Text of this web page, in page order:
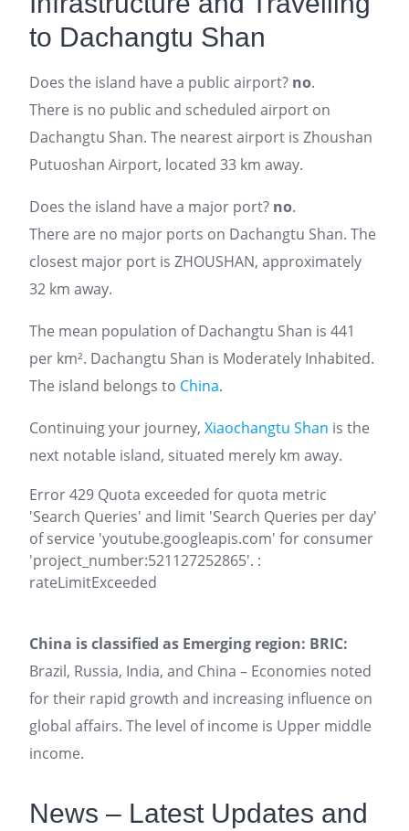
to Dachangtu Shan
Does the island have a public airport? no.
There is no public and scheduled airport on
Dachangtu Shan. The nearest airport is Zhoushan
Putuoshan Airport, located 33 km away.
Does the island have a major port? no.
There are no major ports on Dachangtu Shan. The
closest major port is ZHOUSHAN, approximately
32 km away.
The mean population of Dachangtu Shan is 441
per km². Dachangtu Shan is Moderately Inhabited.
The island belongs to China.
Continuing your journey, Xiaochangtu Shan is the
next notable island, situated merely km away.
Error 429 Quota exceeded for quota metric
'Search Queries' and limit 'Search Queries per day'
of service 'youtube.googleapis.com' for consumer
'project_number:521127252865'. :
rateLimitExceeded
China is classified as Emerging region: BRIC:
Brazil, Russia, India, and China – Economies noted
for their rapid growth and increasing influence on
global affairs. The level of income is Upper middle
income.
News – Latest Updates and